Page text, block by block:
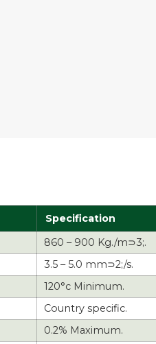
Specification
860 – 900 Kg./m⊃3;.
3.5 – 5.0 mm⊃2;/s.
120°c Minimum.
Country specific.
0.2% Maximum.